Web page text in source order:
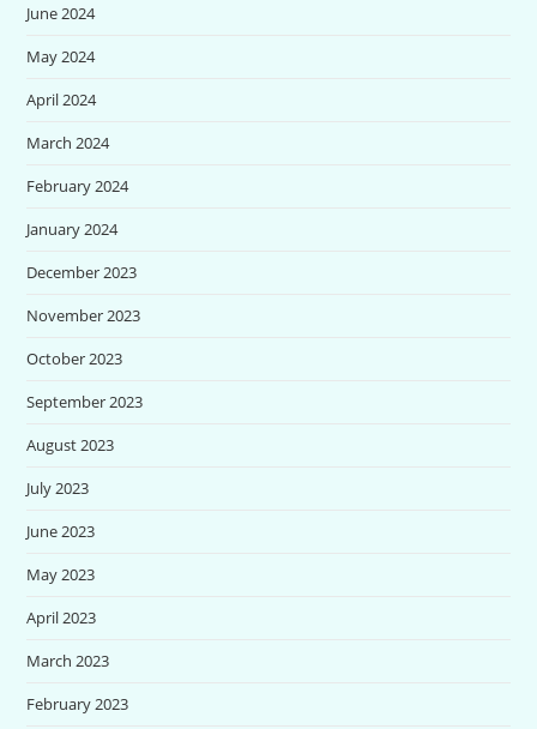
June 2024
May 2024
April 2024
March 2024
February 2024
January 2024
December 2023
November 2023
October 2023
September 2023
August 2023
July 2023
June 2023
May 2023
April 2023
March 2023
February 2023